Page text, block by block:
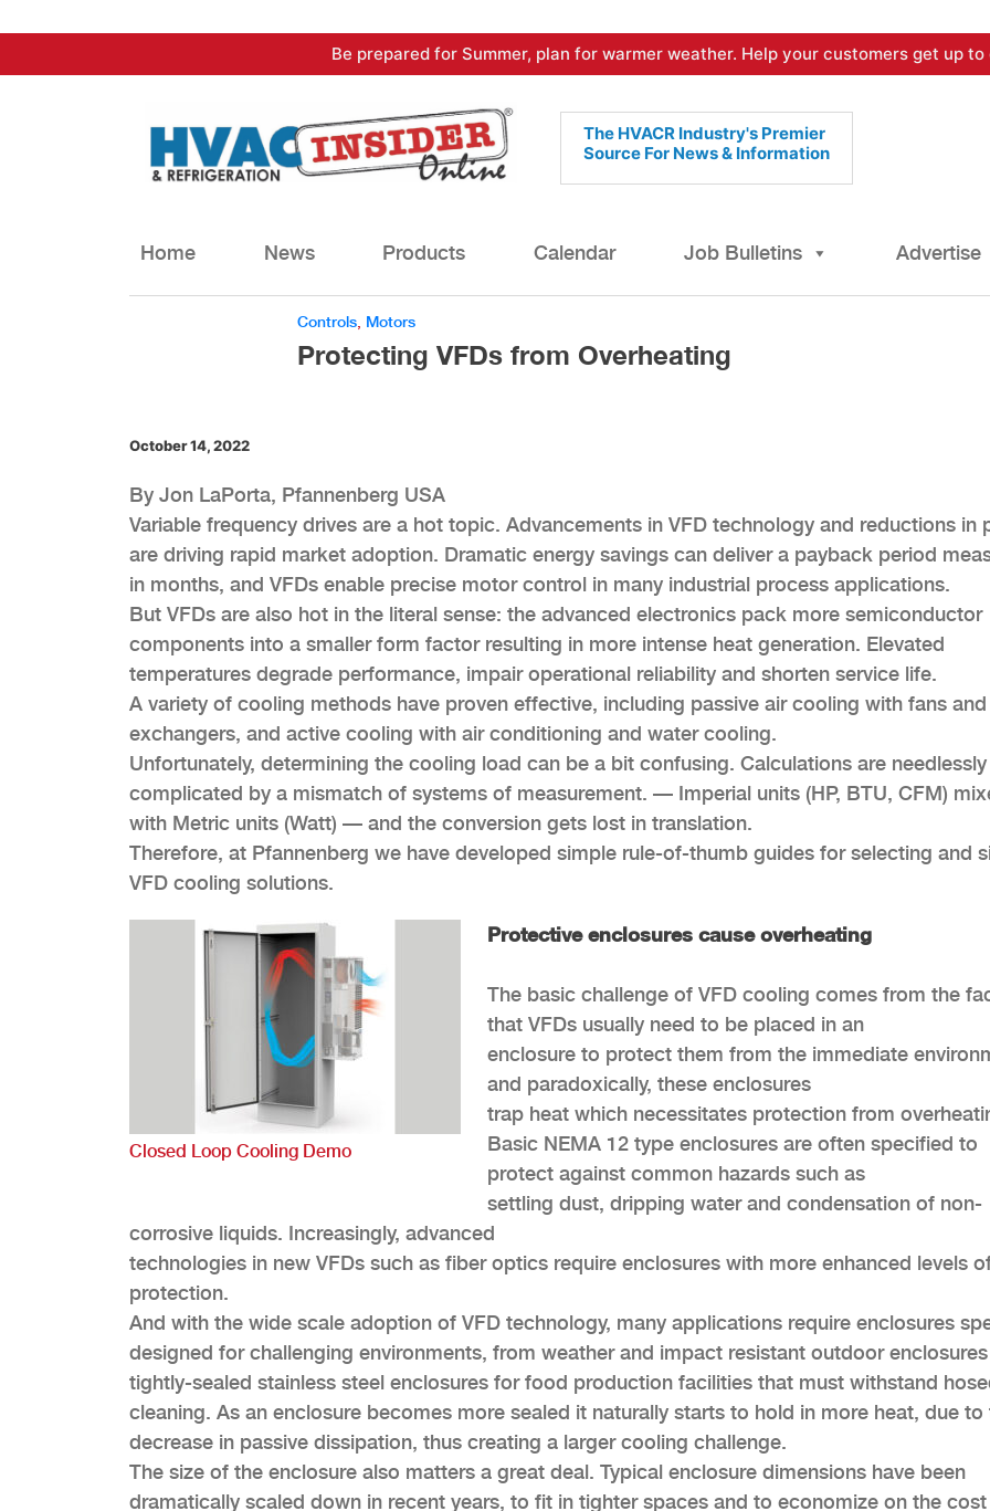
to
Be prepared for Summer, plan for warmer weather. Help your customers get up
The HVACR Industry's Premier
Source For News & Information
Home News Products Calendar Job Bulletins Advertise
Controls Motors
Protecting VFDs from Overheating
October 14, 2022
By Jon LaPorta, Pfannenberg USA
Variable frequency drives are a hot topic. Advancements in VFD technology and reductions in
are driving rapid market adoption. Dramatic energy savings can deliver a payback period
in months, and VFDs enable precise motor control in many industrial process applications.
But VFDs are also hot in the literal sense: the advanced electronics pack more semiconductor
components into a smaller form factor resulting in more intense heat generation. Elevated
temperatures degrade performance, impair operational reliability and shorten service life.
A variety of cooling methods have proven effective, including passive air cooling with fans
exchangers, and active cooling with air conditioning and water cooling.
Unfortunately, determining the cooling load can be a bit confusing. Calculations are needlessly
complicated by a mismatch of systems of measurement. — Imperial units (HP, BTU, CFM)
with Metric units (Watt) — and the conversion gets lost in translation.
Therefore, at Pfannenberg we have developed simple rule-of-thumb guides for selecting and
VFD cooling solutions.
Closed Loop Cooling Demo
Protective enclosures cause overheating
The basic challenge of VFD cooling comes from the
that VFDs usually need to be placed in an
enclosure to protect them from the immediate
and paradoxically, these enclosures
trap heat which necessitates protection from
Basic NEMA 12 type enclosures are often specified to
protect against common hazards such as
settling dust, dripping water and condensation of non-
corrosive liquids. Increasingly, advanced
technologies in new VFDs such as fiber optics require enclosures with more enhanced levels
protection.
And with the wide scale adoption of VFD technology, many applications require enclosures
designed for challenging environments, from weather and impact resistant outdoor
tightly-sealed stainless steel enclosures for food production facilities that must withstand
cleaning. As an enclosure becomes more sealed it naturally starts to hold in more heat, due to
decrease in passive dissipation, thus creating a larger cooling challenge.
The size of the enclosure also matters a great deal. Typical enclosure dimensions have been
dramatically scaled down in recent years, to fit in tighter spaces and to economize on the